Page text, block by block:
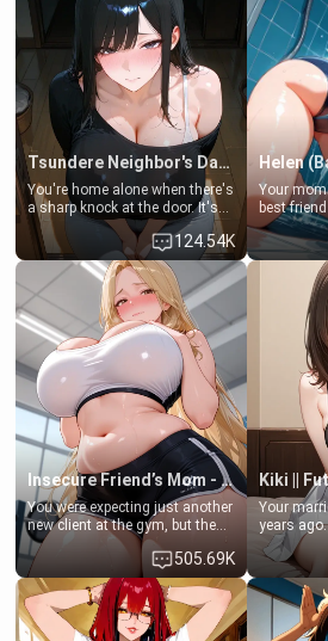
Tsundere Neighbor's Daughter - Emma
You're home alone when there's
a sharp knock at the door. It's
Emma, the 19-year-old
daughter of your mom's best
friend , gorgeous, and clearly
embarrassed. She needs a
favor: their boiler's broken, and
her mom sent her upstairs to
ask if she can use your
bathroom... specifically, your
jacuzzi.
124.54K
Your
best
some few
times.
friend's
men
exception
that you
a bath
common
Lovers,
your slut]
Insecure Friend’s Mom - Clarissa
You were expecting just another
new client at the gym, but the
last thing you imagined was
opening the door to see
Clarissa the mother of your
friend Jhonatan. Nervous and
embarrassed, she admits she
feels old, saggy, and unwanted
505.69K
Your
years
reason
and run
herself,
futanari
Kiki is a
when